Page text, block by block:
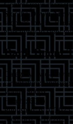
Control your
S or theDown
seconds to win.
effectively to slow
Bank Boom
Category:
two-player
Orientation:
Width:
800px
Height: 600
px
Published: 6/10/2025
Modified: 6/10/2025